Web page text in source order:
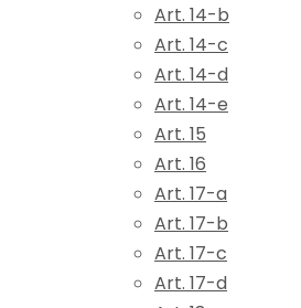
Art. 14-b
Art. 14-c
Art. 14-d
Art. 14-e
Art. 15
Art. 16
Art. 17-a
Art. 17-b
Art. 17-c
Art. 17-d